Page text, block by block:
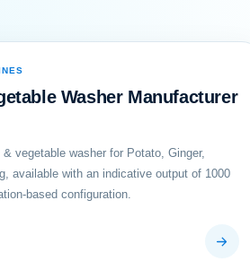
Washer Manufacturer
vegetable washer for Potato, Ginger,
available with an indicative output of 1000
based configuration.